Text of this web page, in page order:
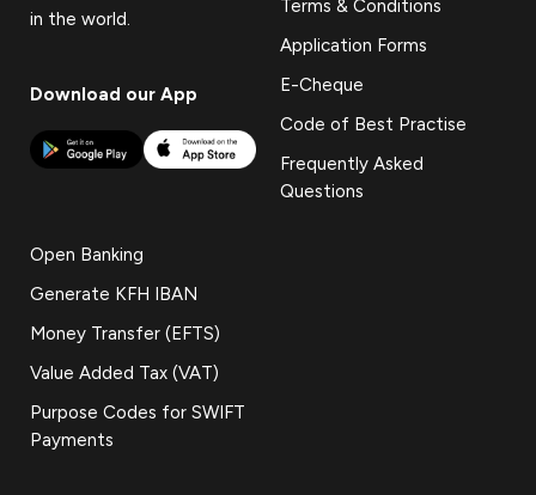
in the world.
Download our App
Terms & Conditions
Application Forms
E-Cheque
Code of Best Practise
Frequently Asked
Questions
Open Banking
Generate KFH IBAN
Money Transfer (EFTS)
Value Added Tax (VAT)
Purpose Codes for SWIFT
Payments